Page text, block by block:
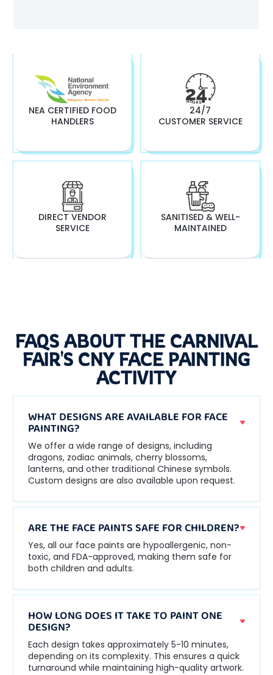
NEA CERTIFIED FOOD
HANDLERS
24/7
CUSTOMER SERVICE
DIRECT VENDOR
SERVICE
SANITISED & WELL-
MAINTAINED
FAQS ABOUT THE CARNIVAL
FAIR'S CNY FACE PAINTING
ACTIVITY
WHAT DESIGNS ARE AVAILABLE FOR FACE
PAINTING?
We offer a wide range of designs, including
dragons, zodiac animals, cherry blossoms,
lanterns, and other traditional Chinese symbols.
Custom designs are also available upon request.
ARE THE FACE PAINTS SAFE FOR CHILDREN?
Yes, all our face paints are hypoallergenic, non-
toxic, and FDA-approved, making them safe for
both children and adults.
HOW LONG DOES IT TAKE TO PAINT ONE
DESIGN?
Each design takes approximately 5-10 minutes,
depending on its complexity. This ensures a quick
turnaround while maintaining high-quality artwork.